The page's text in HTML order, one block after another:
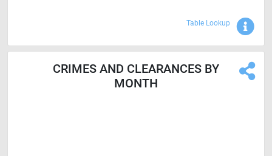
Table Lookup
CRIMES AND CLEARANCES BY
MONTH